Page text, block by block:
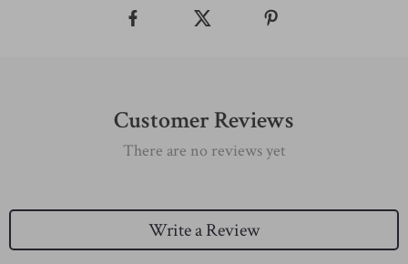
Customer Reviews
There are no reviews yet
Write a Review